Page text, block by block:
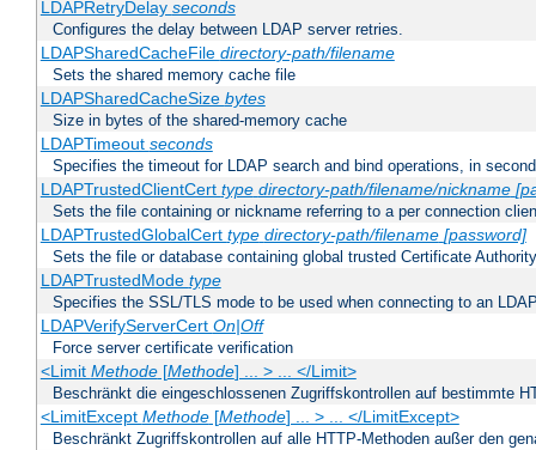
LDAPRetryDelay seconds
Configures the delay between LDAP server retries.
LDAPSharedCacheFile directory-path/filename
Sets the shared memory cache file
LDAPSharedCacheSize bytes
Size in bytes of the shared-memory cache
LDAPTimeout seconds
Specifies the timeout for LDAP search and bind operations, in
LDAPTrustedClientCert type directory-path/filename/nickname
Sets the file containing or nickname referring to a per connection
LDAPTrustedGlobalCert type directory-path/filename [password]
Sets the file or database containing global trusted Certificate
LDAPTrustedMode type
Specifies the SSL/TLS mode to be used when connecting to an
LDAPVerifyServerCert On|Off
Force server certificate verification
<Limit Methode[Methode] ... > ... </Limit>
Beschränkt die eingeschlossenen Zugriffskontrollen auf bestimmte
<LimitExcept Methode[Methode] ... > ... </LimitExcept>
Beschränkt Zugriffskontrollen auf alle HTTP-Methoden außer den